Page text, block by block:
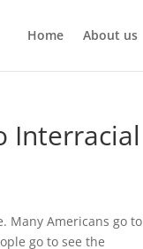
Home About us
Interracial
Many Americans go to
go to see the